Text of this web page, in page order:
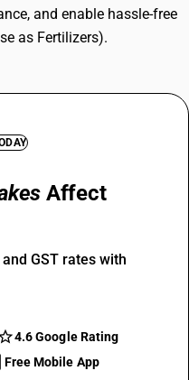
and enable hassle-free
as Fertilizers).
Affect
GST rates with
4.6 Google Rating
Free Mobile App